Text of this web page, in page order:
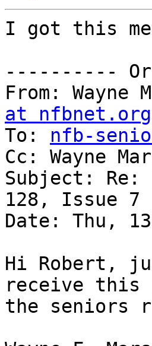
I got this
----------
From:
at nfbnet.org
To: nfb-
Cc: Wayne
Subject: Re:
128, Issue 7
Date: Thu,
Hi Robert,
receive this
the seniors